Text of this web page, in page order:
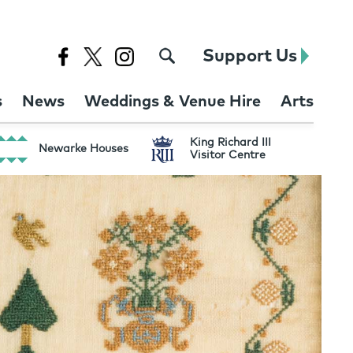
Support Us
News Weddings & Venue Hire Arts
Newarke Houses
King Richard III
Visitor Centre